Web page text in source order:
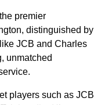
premier
distinguished by
JCB and Charles
unmatched
players such as JCB